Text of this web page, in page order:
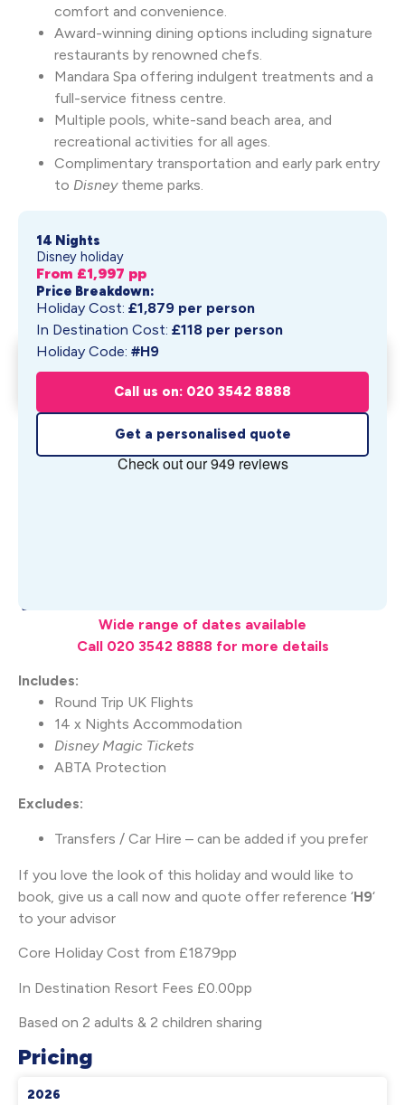
comfort and convenience.
Award-winning dining options including signature
restaurants by renowned chefs.
Mandara Spa offering indulgent treatments and a
full-service fitness centre.
Multiple pools, white-sand beach area, and
recreational activities for all ages.
Complimentary transportation and early park entry
to Disneytheme parks.
14 Nights
Disney holiday
From £1,997 pp
Price Breakdown:
Holiday Cost: £1,879 per person
In Destination Cost: £118 per person
Holiday Code: #H9
Call us on: 020 3542 8888
Get a personalised quote
Walt Disney World Swan &
Dolphin R...
pp
Get My Quote
What's Included
Wide range of dates available
Call 020 3542 8888 for more details
Includes:
Round Trip UK Flights
14 x Nights Accommodation
Disney Magic Tickets
ABTA Protection
Excludes:
Transfers / Car Hire – can be added if you prefer
If you love the look of this holiday and would like to
book, give us a call now and quote offer reference ‘H9‘
to your advisor
Core Holiday Cost from £1879pp
In Destination Resort Fees £0.00pp
Based on 2 adults & 2 children sharing
Pricing
2026